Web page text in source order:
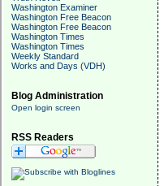
Washington Examiner
Washington Free Beacon
Washington Free Beacon
Washington Times
Washington Times
Weekly Standard
Works and Days (VDH)
Blog Administration
Open login screen
RSS Readers